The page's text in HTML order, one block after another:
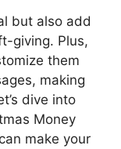
but also add
giving. Plus,
them
making
dive into
Money
make your